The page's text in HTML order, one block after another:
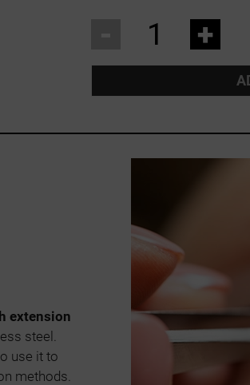
+
extension
steel.
use it to
methods.